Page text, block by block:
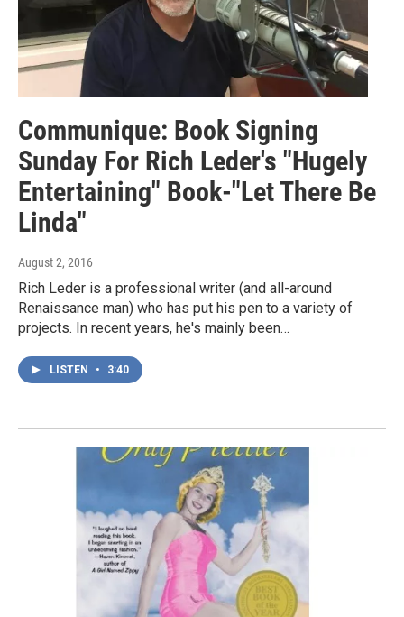
Communique: Book Signing
Sunday For Rich Leder's "Hugely
Entertaining" Book-"Let There Be
Linda"
August 2, 2016
Rich Leder is a professional writer (and all-around
Renaissance man) who has put his pen to a variety of
projects. In recent years, he's mainly been…
LISTEN • 3:40